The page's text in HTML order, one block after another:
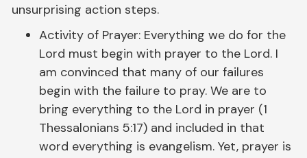
unsurprising action steps.
Activity of Prayer: Everything we do for the
Lord must begin with prayer to the Lord. I
am convinced that many of our failures
begin with the failure to pray. We are to
bring everything to the Lord in prayer (1
Thessalonians 5:17) and included in that
word everything is evangelism. Yet, prayer is